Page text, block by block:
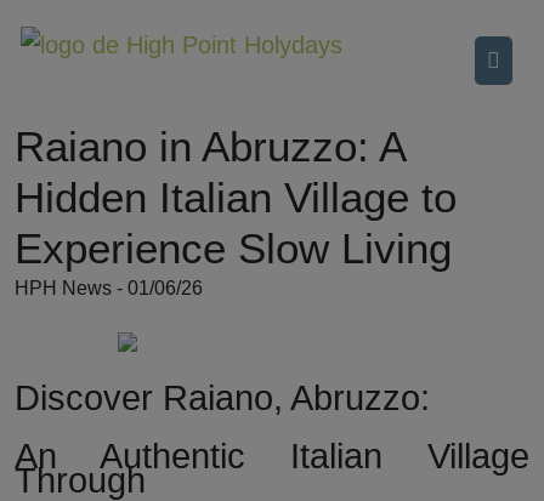
Raiano in Abruzzo: A
Hidden Italian Village to
Experience Slow Living
HPH News - 01/06/26
Discover Raiano, Abruzzo:
An Authentic Italian Village
Through